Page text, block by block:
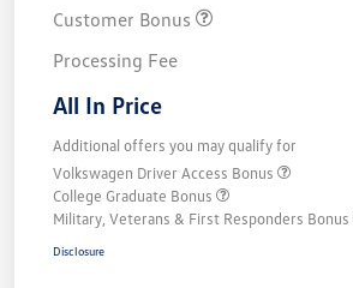
Customer Bonus
Processing Fee
All In Price
Additional offers you may qualify for
Volkswagen Driver Access Bonus
College Graduate Bonus
Military, Veterans & First Responders Bonus
Disclosure